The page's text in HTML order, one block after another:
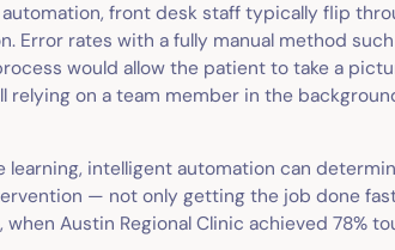
front desk staff typically flip
Error rates with a fully manual method
would allow the patient to take a
relying on a team member in the
learning, intelligent automation can
— not only getting the job done
when Austin Regional Clinic achieved 78%